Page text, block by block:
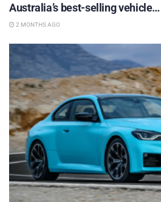
Australia’s best-selling vehicle…
2 MONTHS AGO